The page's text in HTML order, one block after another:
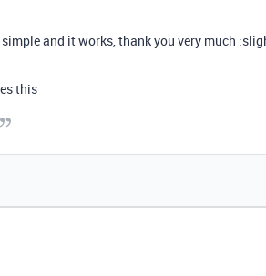
and it works, thank you very much
this